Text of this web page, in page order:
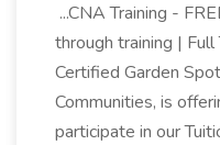
...CNA Training -
through training |
Certified Garden
Communities, is
participate in our